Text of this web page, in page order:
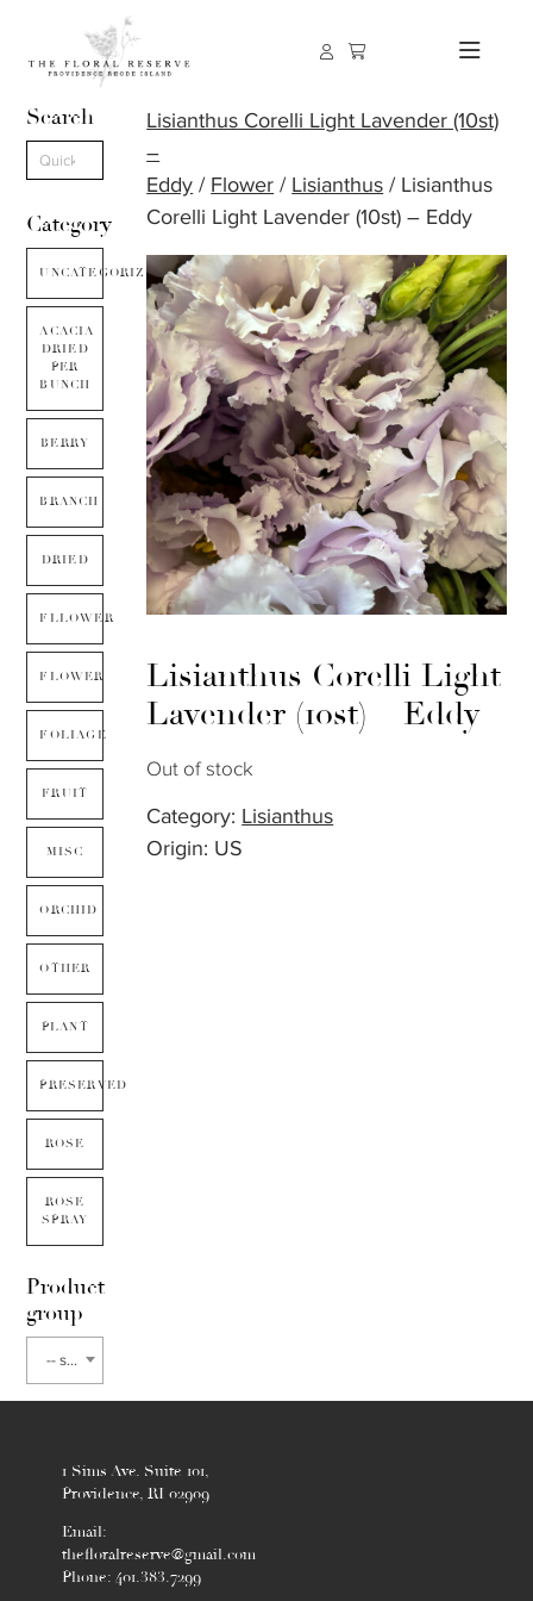
Search
Category
UNCATEGORIZED
ACACIA
DRIED
PER
BUNCH
BERRY
BRANCH
DRIED
FLLOWER
FLOWER
FOLIAGE
FRUIT
MISC
ORCHID
OTHER
PLANT
PRESERVED
ROSE
ROSE
SPRAY
Product
group
-- select flower type --
Lisianthus Corelli Light Lavender (10st)
–
Eddy / Flower / Lisianthus / Lisianthus
Corelli Light Lavender (10st) – Eddy
Lisianthus Corelli Light
Lavender (10st) – Eddy
Out of stock
Category: Lisianthus
Origin: US
1 Sims Ave. Suite 101,
Providence, RI 02909
Email:
thefloralreserve@gmail.com
Phone: 401.383.7299